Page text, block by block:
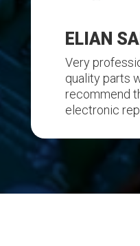
ELIAN
Very
quality parts
recommend
electronic